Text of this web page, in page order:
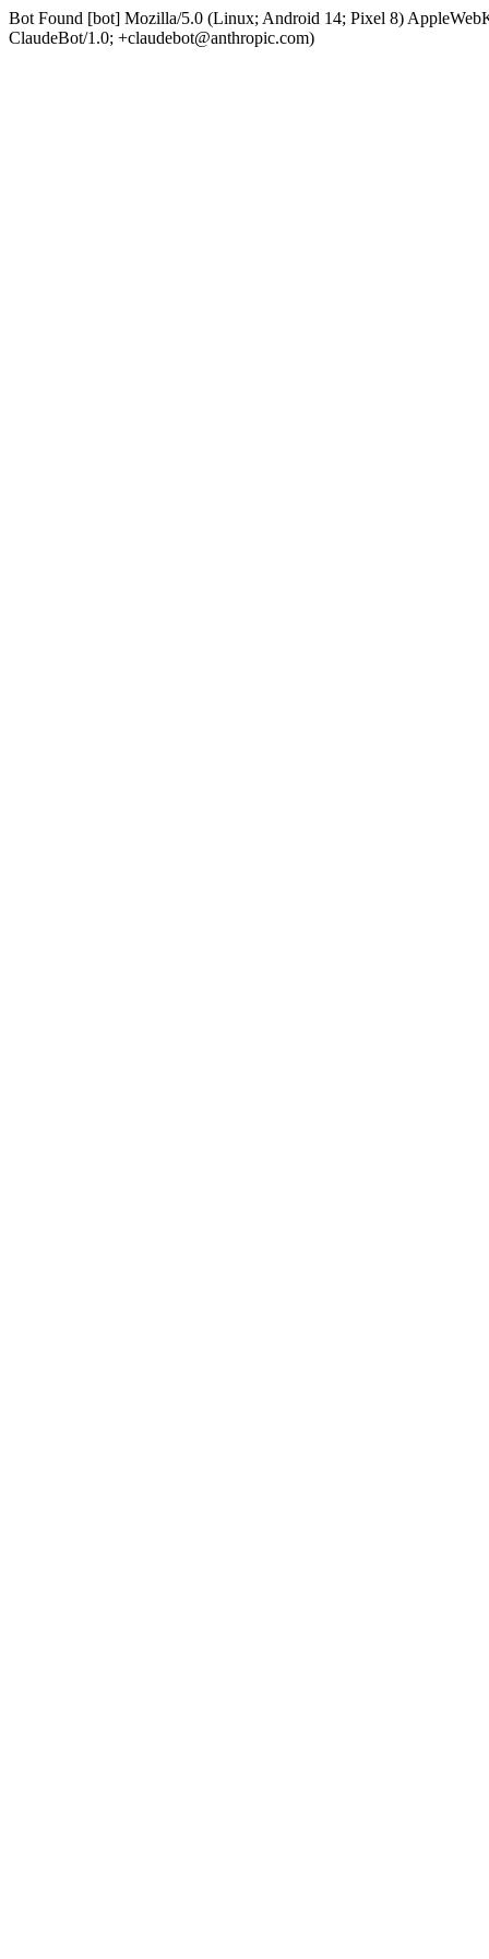
Bot Found [bot] Mozilla/5.0 (Linux; Android 14; Pixel 8)
ClaudeBot/1.0; +claudebot@anthropic.com)